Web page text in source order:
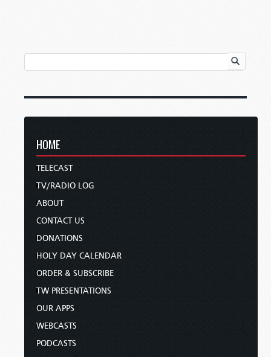
HOME
TELECAST
TV/RADIO LOG
ABOUT
CONTACT US
DONATIONS
HOLY DAY CALENDAR
ORDER & SUBSCRIBE
TW PRESENTATIONS
OUR APPS
WEBCASTS
PODCASTS